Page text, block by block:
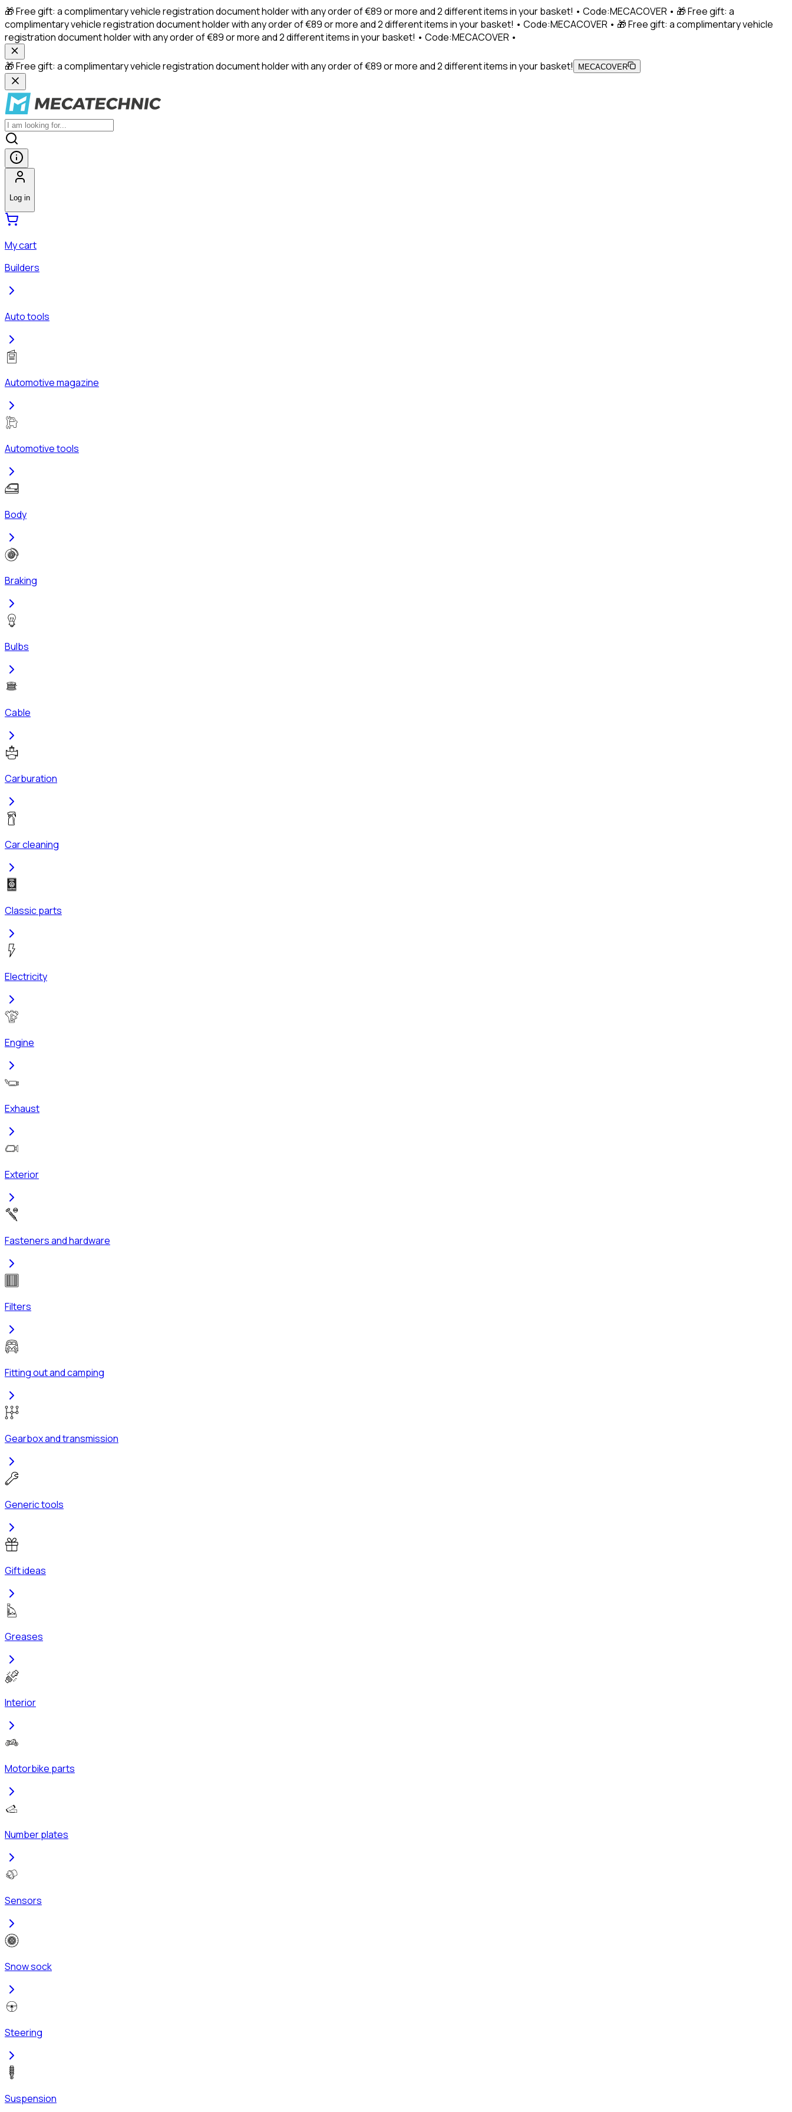
🎁 Free gift: a complimentary vehicle registration document holder with any order of €89 or more and 2 different items in your basket! • Code:MECACOVER • 🎁 Free gift: a
complimentary vehicle registration document holder with any order of €89 or more and 2 different items in your basket! • Code:MECACOVER • 🎁 Free gift: a complimentary vehicle
registration document holder with any order of €89 or more and 2 different items in your basket! • Code:MECACOVER •
🎁 Free gift: a complimentary vehicle registration document holder with any order of €89 or more and 2 different items in your basket! MECACOVER
Log in
My cart
Builders
Auto tools
Automotive magazine
Automotive tools
Body
Braking
Bulbs
Cable
Carburation
Car cleaning
Classic parts
Electricity
Engine
Exhaust
Exterior
Fasteners and hardware
Filters
Fitting out and camping
Gearbox and transmission
Generic tools
Gift ideas
Greases
Interior
Motorbike parts
Number plates
Sensors
Snow sock
Steering
Suspension